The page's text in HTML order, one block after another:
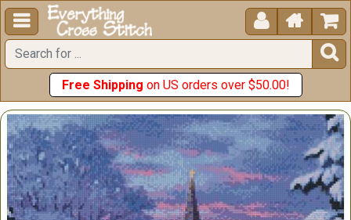
  


Free Shipping on US orders over $50.00!